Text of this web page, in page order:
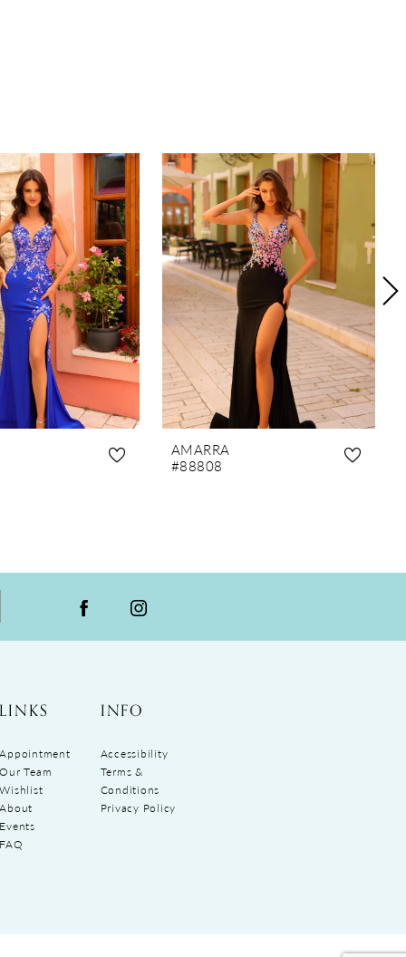
AMARRA
#88808
LINKS
Appointment
Our Team
Wishlist
About
Events
FAQ
INFO
Accessibility
Terms &
Conditions
Privacy Policy